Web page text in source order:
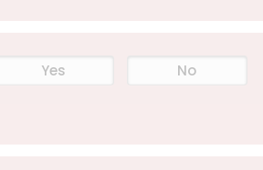
Yes No